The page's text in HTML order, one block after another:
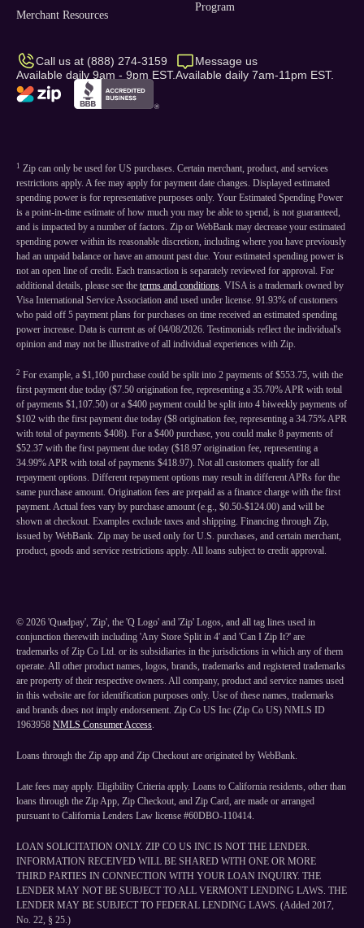
Merchant Resources
Program
Call us at (888) 274-3159
Available daily 9am - 9pm EST.
Message us
Available daily 7am-11pm EST.
1 Zip can only be used for US purchases. Certain merchant, product, and services
restrictions apply. A fee may apply for payment date changes. Displayed estimated
spending power is for representative purposes only. Your Estimated Spending Power
is a point-in-time estimate of how much you may be able to spend, is not guaranteed,
and is impacted by a number of factors. Zip or WebBank may decrease your estimated
spending power within its reasonable discretion, including where you have previously
had an unpaid balance or have an amount past due. Your estimated spending power is
not an open line of credit. Each transaction is separately reviewed for approval. For
additional details, please see the terms and conditions. VISA is a trademark owned by
Visa International Service Association and used under license. 91.93% of customers
who paid off 5 payment plans for purchases on time received an estimated spending
power increase. Data is current as of 04/08/2026. Testimonials reflect the individual's
opinion and may not be illustrative of all individual experiences with Zip.
2 For example, a $1,100 purchase could be split into 2 payments of $553.75, with the
first payment due today ($7.50 origination fee, representing a 35.70% APR with total
of payments $1,107.50) or a $400 payment could be split into 4 biweekly payments of
$102 with the first payment due today ($8 origination fee, representing a 34.75% APR
with total of payments $408). For a $400 purchase, you could make 8 payments of
$52.37 with the first payment due today ($18.97 origination fee, representing a
34.99% APR with total of payments $418.97). Not all customers qualify for all
repayment options. Different repayment options may result in different APRs for the
same purchase amount. Origination fees are prepaid as a finance charge with the first
payment. Actual fees vary by purchase amount (e.g., $0.50-$124.00) and will be
shown at checkout. Examples exclude taxes and shipping. Financing through Zip,
issued by WebBank. Zip may be used only for U.S. purchases, and certain merchant,
product, goods and service restrictions apply. All loans subject to credit approval.
© 2026 'Quadpay', 'Zip', the 'Q Logo' and 'Zip' Logos, and all tag lines used in
conjunction therewith including 'Any Store Split in 4' and 'Can I Zip It?' are
trademarks of Zip Co Ltd. or its subsidiaries in the jurisdictions in which any of them
operate. All other product names, logos, brands, trademarks and registered trademarks
are property of their respective owners. All company, product and service names used
in this website are for identification purposes only. Use of these names, trademarks
and brands does not imply endorsement. Zip Co US Inc (Zip Co US) NMLS ID
1963958 NMLS Consumer Access.
Loans through the Zip app and Zip Checkout are originated by WebBank.
Late fees may apply. Eligibility Criteria apply. Loans to California residents, other than
loans through the Zip App, Zip Checkout, and Zip Card, are made or arranged
pursuant to California Lenders Law license #60DBO-110414.
LOAN SOLICITATION ONLY. ZIP CO US INC IS NOT THE LENDER.
INFORMATION RECEIVED WILL BE SHARED WITH ONE OR MORE
THIRD PARTIES IN CONNECTION WITH YOUR LOAN INQUIRY. THE
LENDER MAY NOT BE SUBJECT TO ALL VERMONT LENDING LAWS. THE
LENDER MAY BE SUBJECT TO FEDERAL LENDING LAWS. (Added 2017,
No. 22, § 25.)